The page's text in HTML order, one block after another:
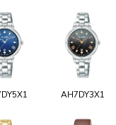
AH7DY3X1